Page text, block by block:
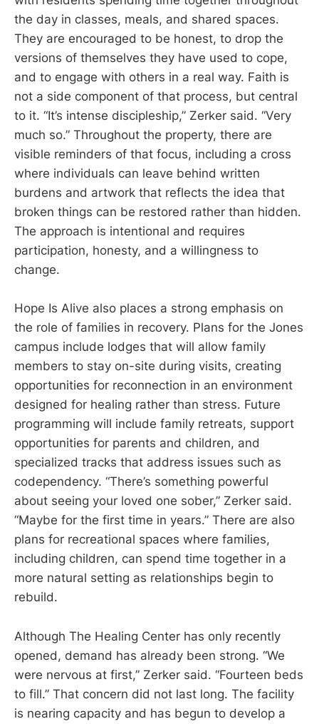
the day in classes, meals, and shared spaces.
They are encouraged to be honest, to drop the
versions of themselves they have used to cope,
and to engage with others in a real way. Faith is
not a side component of that process, but central
to it. “It’s intense discipleship,” Zerker said. “Very
much so.” Throughout the property, there are
visible reminders of that focus, including a cross
where individuals can leave behind written
burdens and artwork that reflects the idea that
broken things can be restored rather than hidden.
The approach is intentional and requires
participation, honesty, and a willingness to
change.
Hope Is Alive also places a strong emphasis on
the role of families in recovery. Plans for the Jones
campus include lodges that will allow family
members to stay on-site during visits, creating
opportunities for reconnection in an environment
designed for healing rather than stress. Future
programming will include family retreats, support
opportunities for parents and children, and
specialized tracks that address issues such as
codependency. “There’s something powerful
about seeing your loved one sober,” Zerker said.
“Maybe for the first time in years.” There are also
plans for recreational spaces where families,
including children, can spend time together in a
more natural setting as relationships begin to
rebuild.
Although The Healing Center has only recently
opened, demand has already been strong. “We
were nervous at first,” Zerker said. “Fourteen beds
to fill.” That concern did not last long. The facility
is nearing capacity and has begun to develop a